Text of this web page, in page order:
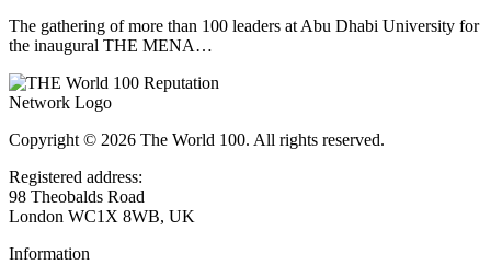
The gathering of more than 100 leaders at Abu Dhabi University for
the inaugural THE MENA…
Copyright © 2026 The World 100. All rights reserved.
Registered address:
98 Theobalds Road
London WC1X 8WB, UK
Information